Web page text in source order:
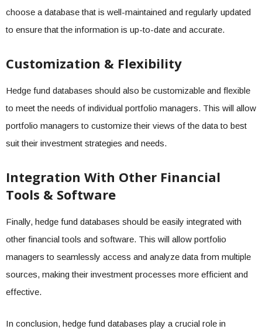
choose a database that is well-maintained and regularly updated
to ensure that the information is up-to-date and accurate.
Customization & Flexibility
Hedge fund databases should also be customizable and flexible
to meet the needs of individual portfolio managers. This will allow
portfolio managers to customize their views of the data to best
suit their investment strategies and needs.
Integration With Other Financial
Tools & Software
Finally, hedge fund databases should be easily integrated with
other financial tools and software. This will allow portfolio
managers to seamlessly access and analyze data from multiple
sources, making their investment processes more efficient and
effective.
In conclusion, hedge fund databases play a crucial role in